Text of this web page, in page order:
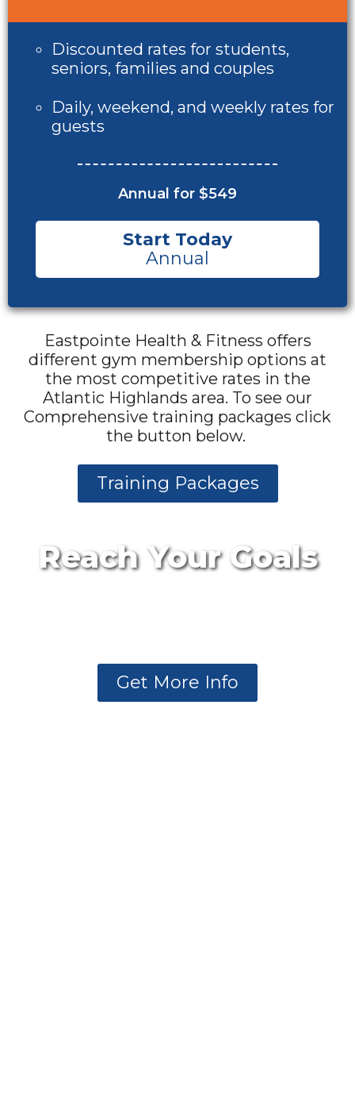
Discounted rates for students,
seniors, families and couples
Daily, weekend, and weekly rates for
guests
Annual for $549
Start Today
Annual
Eastpointe Health & Fitness offers
different gym membership options at
the most competitive rates in the
Atlantic Highlands area. To see our
Comprehensive training packages click
the button below.
Training Packages
Reach Your Goals
Get More Info